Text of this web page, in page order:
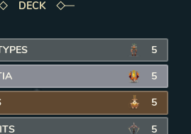
DECK
5
5
5
5